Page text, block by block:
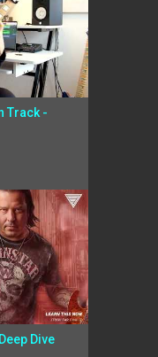
Track -
Dive